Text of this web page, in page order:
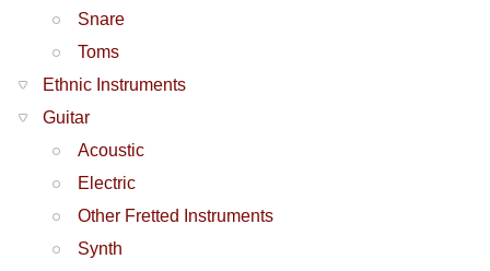
Snare
Toms
Ethnic Instruments
Guitar
Acoustic
Electric
Other Fretted Instruments
Synth